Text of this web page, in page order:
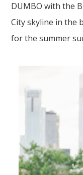
DUMBO with the
City skyline in the
for the summer